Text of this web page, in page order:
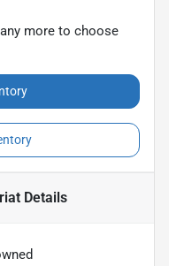
more to choose
Details